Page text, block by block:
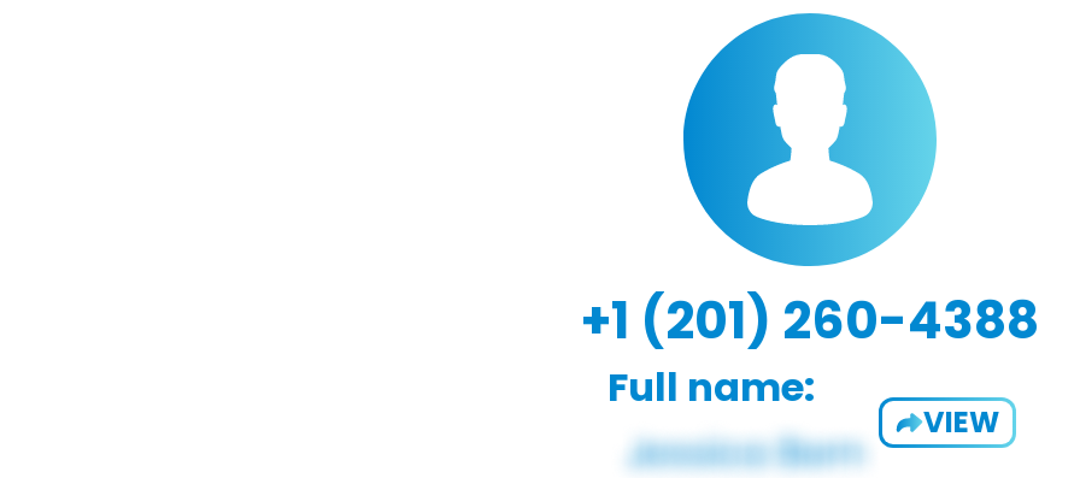
+1 (201) 260-4388
Full name:
VIEW